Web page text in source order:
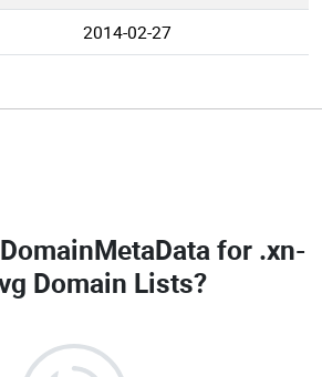
2014-02-27
for .xn-
Domain Lists?